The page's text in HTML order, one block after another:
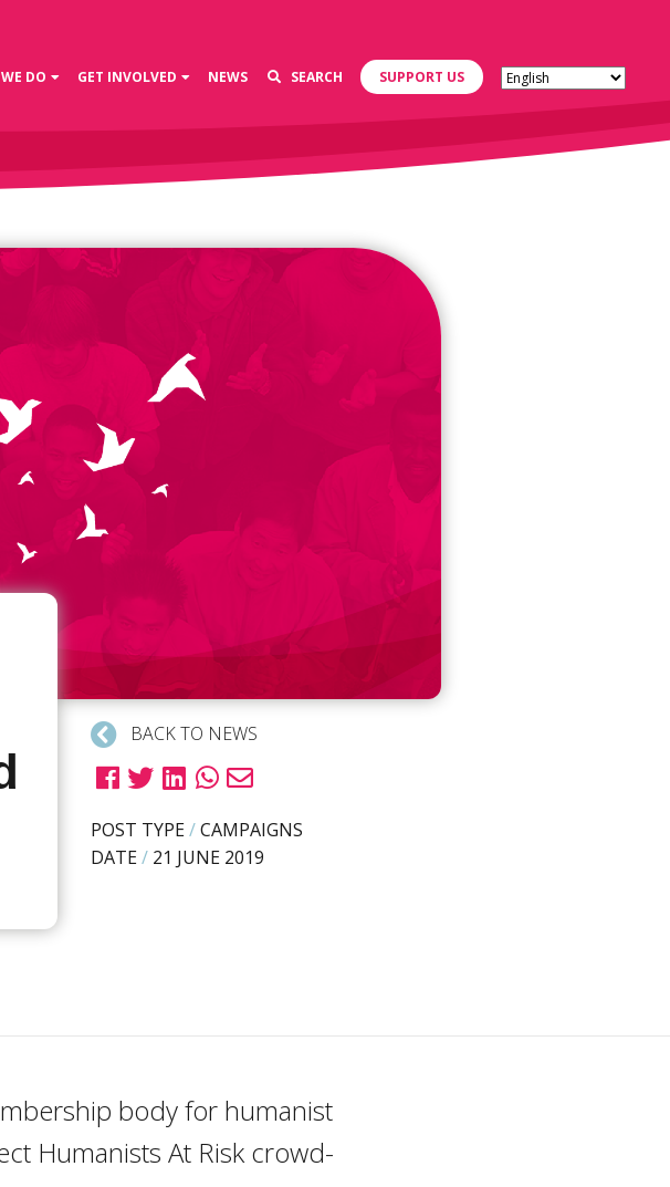
DO GET INVOLVED NEWS SEARCH SUPPORT US
BACK TO NEWS
POST TYPE/CAMPAIGNS
DATE/ 21 JUNE 2019
body for humanist
Humanists At Risk crowd-